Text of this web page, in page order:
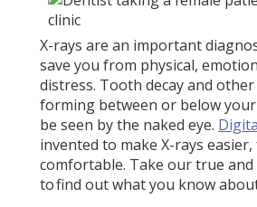
X-rays are an important
save you from physical,
distress. Tooth decay and
forming between or below
be seen by the naked eye.
invented to make X-rays
comfortable. Take our true
to find out what you know